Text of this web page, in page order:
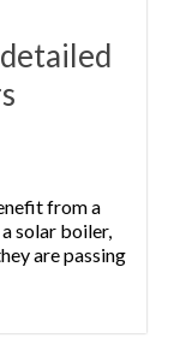
from a
solar boiler,
are passing